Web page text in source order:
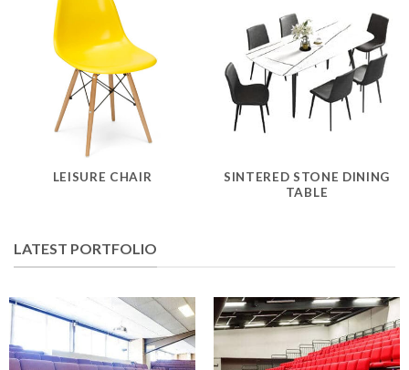
LEISURE CHAIR
SINTERED STONE DINING
TABLE
LATEST PORTFOLIO